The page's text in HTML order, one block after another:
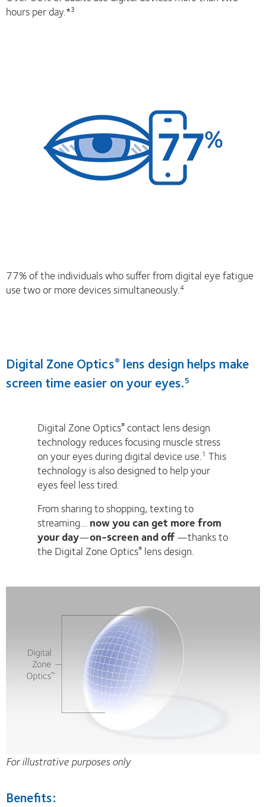
hours per day.*3
77% of the individuals who suffer from digital eye fatigue
use two or more devices simultaneously.4
Digital Zone Optics® lens design helps make
screen time easier on your eyes.5
Digital Zone Optics® contact lens design
technology reduces focusing muscle stress
on your eyes during digital device use.1 This
technology is also designed to help your
eyes feel less tired.
From sharing to shopping, texting to
streaming... now you can get more from
your day—on-screen and off—thanks to
the Digital Zone Optics® lens design.
For illustrative purposes only
Benefits: